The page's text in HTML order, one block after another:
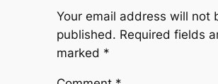
Your email address will not
published. Required fields
marked *